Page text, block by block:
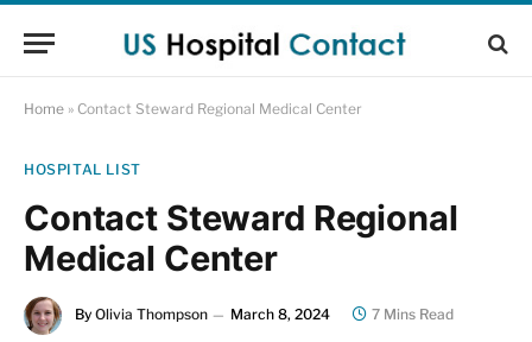
Home » Contact Steward Regional Medical Center
HOSPITAL LIST
Contact Steward Regional
Medical Center
By Olivia Thompson March 8, 2024 7 Mins Read